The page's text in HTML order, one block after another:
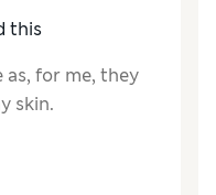
this
for me, they
skin.